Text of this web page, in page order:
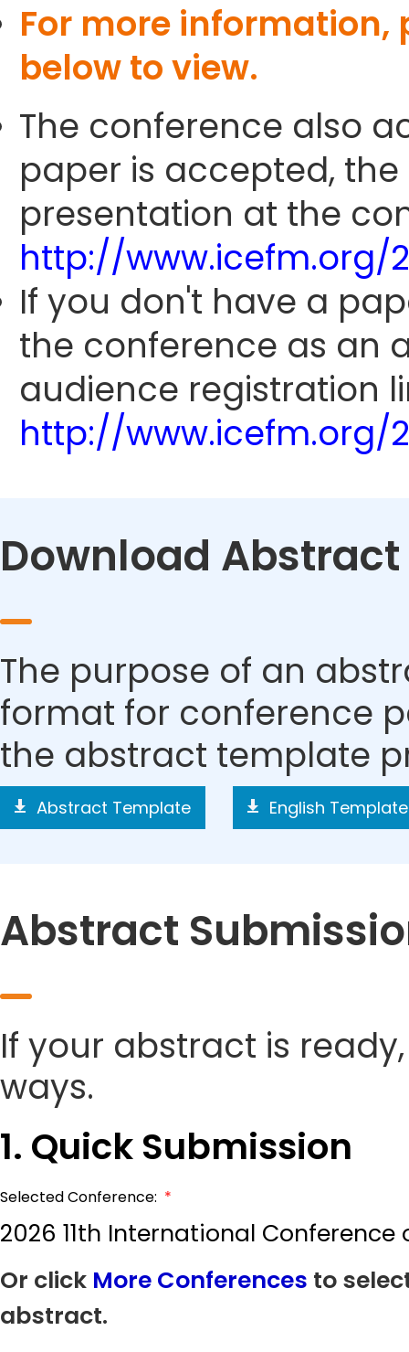
For more
below to view.
The conference also
paper is accepted,
presentation at the
http://www.icefm.org/
If you don't have a
the conference as an
audience registration
http://
Download
The purpose of an
format for conference
the abstract template
Abstract Template English Template
Abstract
If your abstract is
ways.
1. Quick Submission
Selected Conference: *
2026 11th International
Or click More Conferences to
abstract.